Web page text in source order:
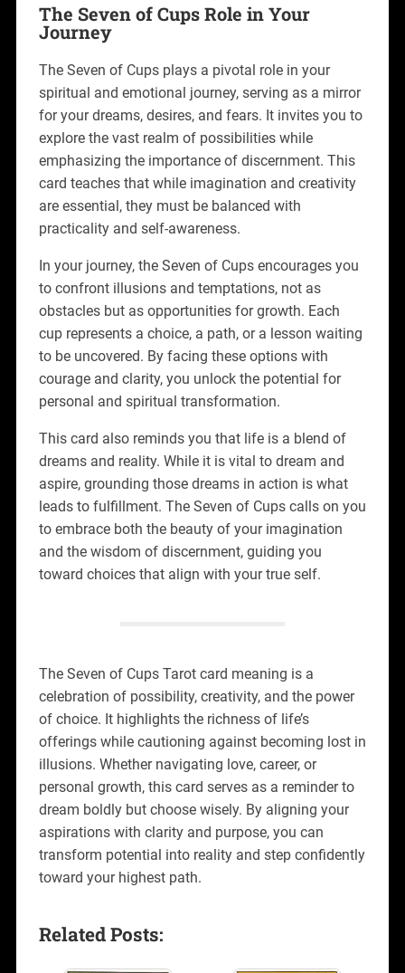
The Seven of Cups Role in Your
Journey
The Seven of Cups plays a pivotal role in your
spiritual and emotional journey, serving as a mirror
for your dreams, desires, and fears. It invites you to
explore the vast realm of possibilities while
emphasizing the importance of discernment. This
card teaches that while imagination and creativity
are essential, they must be balanced with
practicality and self-awareness.
In your journey, the Seven of Cups encourages you
to confront illusions and temptations, not as
obstacles but as opportunities for growth. Each
cup represents a choice, a path, or a lesson waiting
to be uncovered. By facing these options with
courage and clarity, you unlock the potential for
personal and spiritual transformation.
This card also reminds you that life is a blend of
dreams and reality. While it is vital to dream and
aspire, grounding those dreams in action is what
leads to fulfillment. The Seven of Cups calls on you
to embrace both the beauty of your imagination
and the wisdom of discernment, guiding you
toward choices that align with your true self.
The Seven of Cups Tarot card meaning is a
celebration of possibility, creativity, and the power
of choice. It highlights the richness of life’s
offerings while cautioning against becoming lost in
illusions. Whether navigating love, career, or
personal growth, this card serves as a reminder to
dream boldly but choose wisely. By aligning your
aspirations with clarity and purpose, you can
transform potential into reality and step confidently
toward your highest path.
Related Posts: